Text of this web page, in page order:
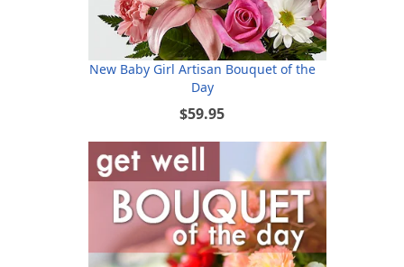
New Baby Girl Artisan Bouquet of the
Day
$59.95